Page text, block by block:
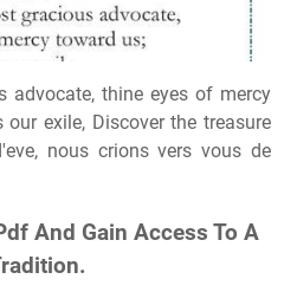
advocate, thine eyes of mercy
exile, Discover the treasure
nous crions vers vous de
And Gain Access To A